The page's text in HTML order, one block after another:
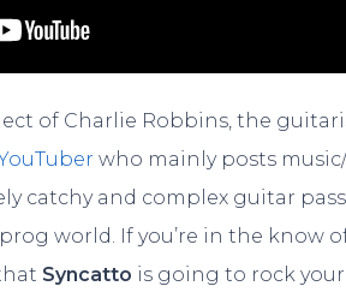
of Charlie Robbins, the
who mainly posts
catchy and complex guitar
world. If you’re in the know
Syncatto is going to rock